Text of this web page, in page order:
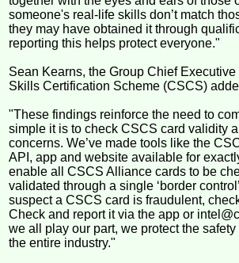
someone's real-life skills don’t match
they may have obtained it through
reporting this helps protect everyone."
Sean Kearns, the Group Chief
Skills Certification Scheme (CSCS)
"These findings reinforce the need to
simple it is to check CSCS card validity
concerns. We’ve made tools like the
API, app and website available for
enable all CSCS Alliance cards to be
validated through a single ‘border
suspect a CSCS card is fraudulent,
Check and report it via the app or
we all play our part, we protect the
the entire industry."